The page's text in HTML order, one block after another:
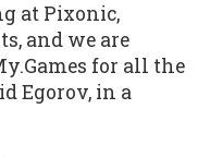
at Pixonic,
and we are
for all the
Egorov, in a